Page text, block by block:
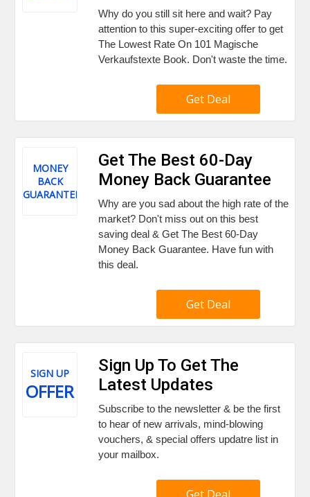
Why do you still sit here and wait? Pay
attention to this super-exciting offer to get
The Lowest Rate On 101 Magische
Verkaufstexte Book. Don't waste the time.
Get Deal
MONEY
BACK
GUARANTEE
Get The Best 60-Day
Money Back Guarantee
Why are you sad about the high rate of the
market? Don't miss out on this best
saving deal & Get The Best 60-Day
Money Back Guarantee. Have fun with
this deal.
Get Deal
SIGN UP
OFFER
Sign Up To Get The
Latest Updates
Subscribe to the newsletter & be the first
to hear of new arrivals, mind-blowing
vouchers, & special offers updatre list in
your mailbox.